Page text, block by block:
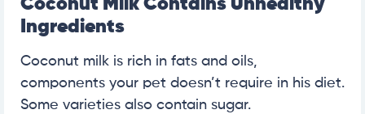
Coconut Milk Contains Unhealthy
Ingredients
Coconut milk is rich in fats and oils,
components your pet doesn’t require in his diet.
Some varieties also contain sugar.